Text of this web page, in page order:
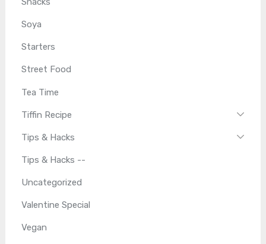
Soya
Starters
Street Food
Tea Time
Tiffin Recipe
Tips & Hacks
Tips & Hacks --
Uncategorized
Valentine Special
Vegan